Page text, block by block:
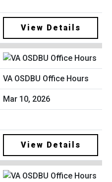
View Details
VA OSDBU Office Hours
Mar 10, 2026
View Details